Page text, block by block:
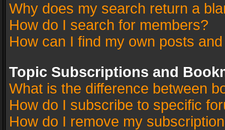
Why does my search return a
How do I search for members?
How can I find my own posts
Topic Subscriptions and
What is the difference between
How do I subscribe to specific
How do I remove my